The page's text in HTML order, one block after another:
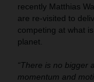
recently Matthias
are re-visited to
competing at what
planet.
“There is no bigger
momentum and